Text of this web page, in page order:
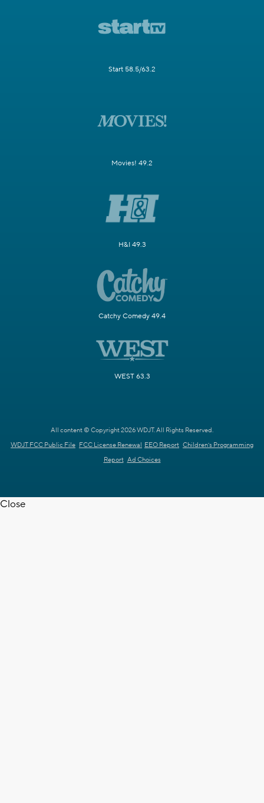
Start 58.5/63.2
Movies! 49.2
H&I 49.3
Catchy Comedy 49.4
WEST 63.3
All content © Copyright 2026 WDJT. All Rights Reserved.
WDJT FCC Public File FCC License Renewal EEO Report Children's Programming
Report Ad Choices
Close